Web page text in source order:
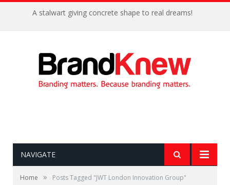
A stalwart giving concrete shape to real dreams!
NAVIGATE
Home » Posts Tagged "JWT London Innovation Group"